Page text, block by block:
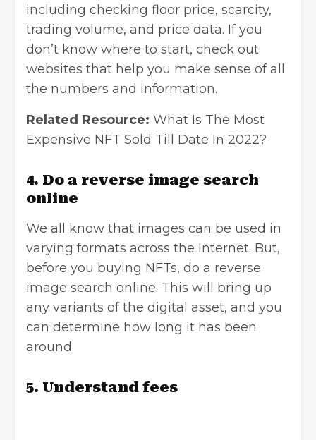
including checking floor price, scarcity,
trading volume, and price data. If you
don’t know where to start, check out
websites that help you make sense of all
the numbers and information.
Related Resource: What Is The Most
Expensive NFT Sold Till Date In 2022?
4. Do a reverse image search
online
We all know that images can be used in
varying formats across the Internet. But,
before you buying NFTs, do a reverse
image search online. This will bring up
any variants of the digital asset, and you
can determine how long it has been
around.
5. Understand fees